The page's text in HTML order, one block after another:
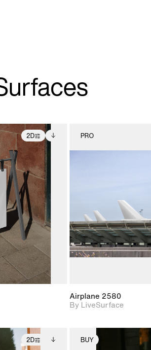
2D
details.
for
additional
unlocked.
Info to
files.
PRO
Airplane 2580
By LiveSurface
2D BUY